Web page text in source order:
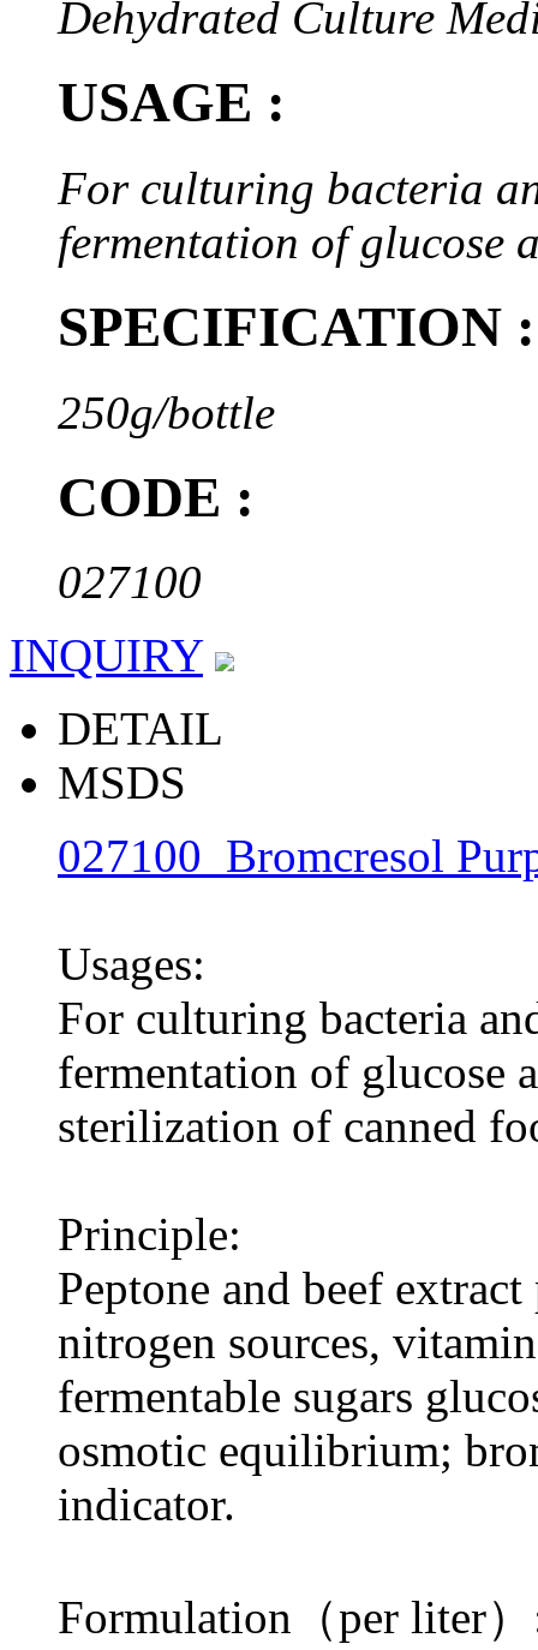
Dehydrated Culture
USAGE :
For culturing bacteria
fermentation of glucose
SPECIFICATION :
250g/bottle
CODE :
027100
INQUIRY
DETAIL
MSDS
027100 Bromcresol
Usages:
For culturing bacteria
fermentation of glucose
sterilization of canned
Principle:
Peptone and beef
nitrogen sources,
fermentable sugars
osmotic equilibrium;
indicator.
Formulation（per liter